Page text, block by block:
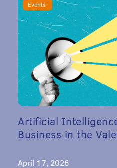
Events
Artificial
Business in the
April 17, 2026